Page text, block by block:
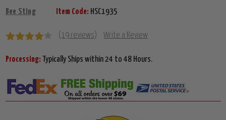
Bee Sting Item Code: HSC1935
(19 reviews) Write a Review
Processing: Typically Ships within 24 to 48 Hours.